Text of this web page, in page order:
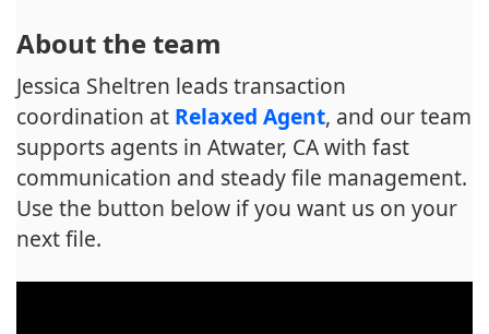
About the team
Jessica Sheltren leads transaction
coordination at Relaxed Agent, and our team
supports agents in Atwater, CA with fast
communication and steady file management.
Use the button below if you want us on your
next file.